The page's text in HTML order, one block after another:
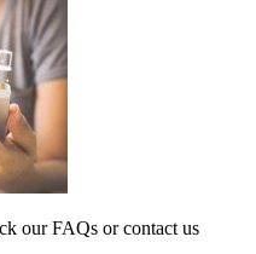
our FAQs or contact us